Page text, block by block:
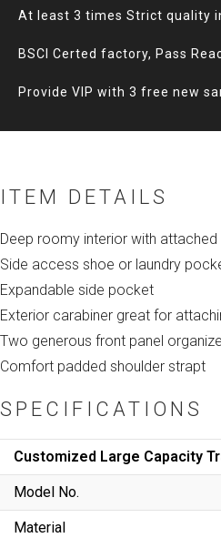
At least 3 times Strict quality
BSCI Certed factory, Pass
Provide VIP with 3 free new
ITEM DETAILS
Deep roomy interior with
Side access shoe or laundry
Expandable side pocket
Exterior carabiner great for
Two generous front panel
Comfort padded shoulder strapt
SPECIFICATIONS
Customized Large Capacity
Model No.
Material